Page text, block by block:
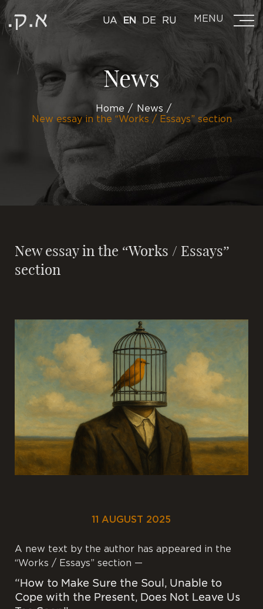
UA EN DE RU MENU
News
Home
News
New essay in the “Works / Essays” section
New essay in the “Works / Essays”
section
11 AUGUST 2025
A new text by the author has appeared in the
“Works / Essays” section —
“How to Make Sure the Soul, Unable to
Cope with the Present, Does Not Leave Us